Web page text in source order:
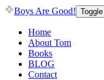
Boys Are Good!
Home
About Tom
Books
BLOG
Contact